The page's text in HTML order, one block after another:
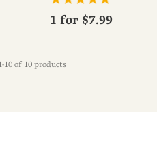
1 for $7.99
10 of 10 products